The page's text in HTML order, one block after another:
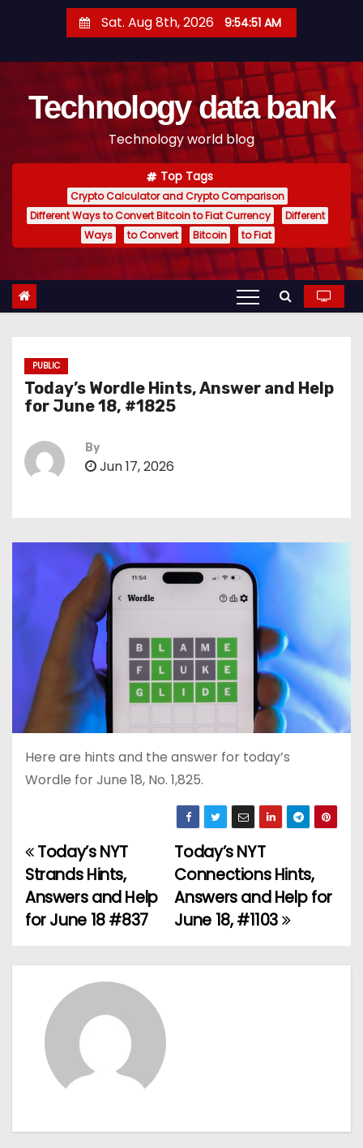
t
Sat. Aug 8th, 2026 9:54:52 AM
Technology data bank
Technology world blog
Top Tags
Crypto Calculator and Crypto Comparison
Different Ways to Convert Bitcoin to Fiat Currency
Different
Ways
to Convert Bitcoin to Fiat
PUBLIC
Today’s Wordle Hints, Answer and Help
for June 18, #1825
By
Jun 17, 2026
Here are hints and the answer for today’s
Wordle for June 18, No. 1,825.
P
o
s
t
g
Today’s NYT
Connections Hints,
Answers and Help for
June 18, #1103
Today’s NYT
Strands Hints,
Answers and Help
for June 18 #837